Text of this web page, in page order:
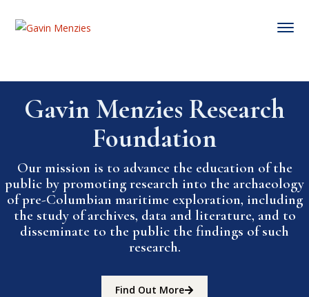
Gavin Menzies Research
Foundation
Our mission is to advance the education of the
public by promoting research into the archaeology
of pre-Columbian maritime exploration, including
the study of archives, data and literature, and to
disseminate to the public the findings of such
research.
Find Out More